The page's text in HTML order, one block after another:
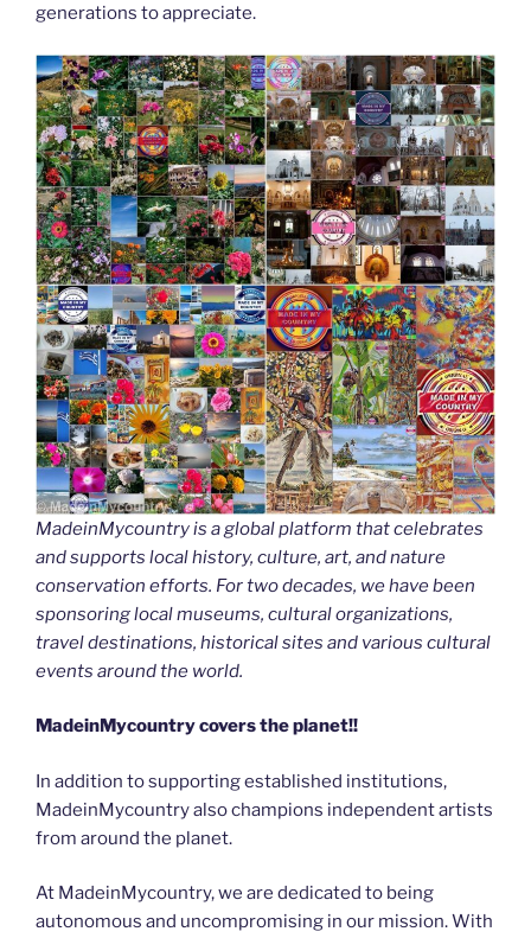
generations to appreciate.
MadeinMycountry is a global platform that celebrates
and supports local history, culture, art, and nature
conservation efforts. For two decades, we have been
sponsoring local museums, cultural organizations,
travel destinations, historical sites and various cultural
events around the world.
MadeinMycountry covers the planet!!
In addition to supporting established institutions,
MadeinMycountry also champions independent artists
from around the planet.
At MadeinMycountry, we are dedicated to being
autonomous and uncompromising in our mission. With